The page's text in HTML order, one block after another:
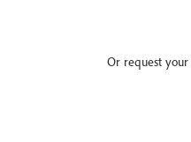
Or request your